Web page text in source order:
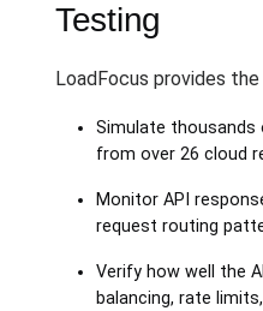
Testing
LoadFocus provides
Simulate thousands
from over 26 cloud
Monitor API
request routing
Verify how well the
balancing, rate